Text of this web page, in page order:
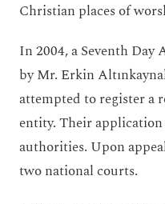
Christian places of
In 2004, a Seventh
by Mr. Erkin
attempted to register a
entity. Their
authorities. Upon
two national courts.